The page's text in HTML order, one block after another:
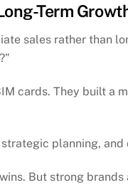
Term
sales rather than
cards. They built a
planning, and
But strong